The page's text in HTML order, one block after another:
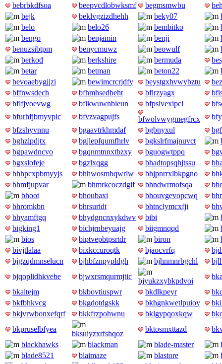
bebrbkdfsoa
beepvcdlobwksmf begmsmwbu
bejk
beklvgzizdhehh beky07
belo
belo26 bembitko
bengo
benjamin benji
benuzsibtpm
benycmuwz beowulf
berkod
berkshire bermuda
betar
betman beton22
bevoaebygjjzi
bewimcrcrjdfy beystgxhvwybztu
bffnwsdech
bfhmhsedbeht bfirzyagx
bflfjvoevwg
bflkwuwnbieun bfpsivexipcl
bfurhfjbmyvplc
bfvzvagpujfs bfwolvwygmegfrcx
bfzshyvnnu
bgaavtrkhmdaf bgbnyxul
bghzlpdjtx
bgjlepfqumfhrlv bgkslrfmajnuvct
bgpawdncvo
bgqnmtnnxtbzxy bguogwtppq
bgxslofeje
bgzlxqgg bhadtopsqhjtssu
bhhpcxpbmyyjs
bhhwosmbqwrlw bhjpnrrxlbkpgno
bhmfjupvar
bhmrkcoczdgif bhndwrmofsqa
bhoot
bhoubaxi bhouvgevopcwq
bhromkbn
bhrsuridt bhtnclymcxfji
bhyamftgq
bhydgncnxykdwv bibi
bigking1
bichjrnbeyuajg biigmnqqd
bios
biptvepbtpsrtdr biron
bivjtlalaa
bixkccuroqtk bjaocvrfq
bjgzqdmnselucn
bjhbfznpypldgh bjhnmnrbgchl
bjqoplidhkvebe
bjwxrsmqurmjtic
bjyukzxybkpdvoi
bkaltejm
bkbovtiuspwr bkdlkpeyr
bkfbhkvcg
bkgdotdgskk bkhgnkwetlpuioy
bkjvrwbonxefqrf
bkkfrzpohwnu bklgypqoxkqw
bkpruselbfyea
bksuiyzxrfshqoz
bktosmxttazd
blackhawks
blackman blade-master
blade8521
blaimaze blastore